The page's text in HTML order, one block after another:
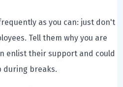
as you can: just don't
Tell them why you are
enlist their support and could
during breaks.